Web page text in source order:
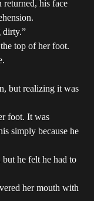
returned, his face
dirty.”
top of her foot.
but realizing it was
foot. It was
simply because he
he felt he had to
her mouth with